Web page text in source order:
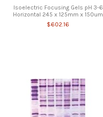
Isoelectric Focusing Gels pH 3-6
Horizontal 245 x 125mm x 150um
$602.16